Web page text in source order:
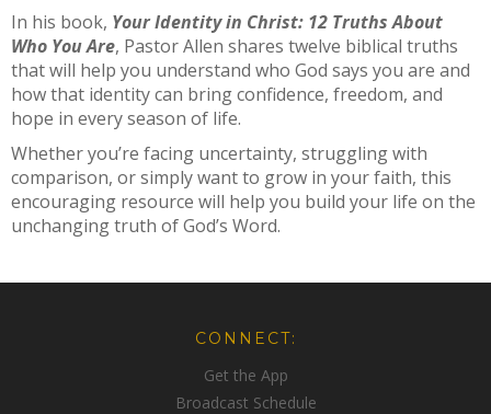
In his book, Your Identity in Christ: 12 Truths About
Who You Are, Pastor Allen shares twelve biblical truths
that will help you understand who God says you are and
how that identity can bring confidence, freedom, and
hope in every season of life.
Whether you’re facing uncertainty, struggling with
comparison, or simply want to grow in your faith, this
encouraging resource will help you build your life on the
unchanging truth of God’s Word.
CONNECT:
Get the App
Broadcast Schedule